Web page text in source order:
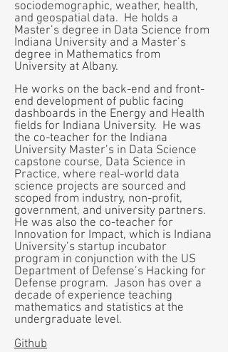
sociodemographic, weather, health,
and geospatial data. He holds a
Master’s degree in Data Science from
Indiana University and a Master’s
degree in Mathematics from
University at Albany.
He works on the back-end and front-
end development of public facing
dashboards in the Energy and Health
fields for Indiana University. He was
the co-teacher for the Indiana
University Master’s in Data Science
capstone course, Data Science in
Practice, where real-world data
science projects are sourced and
scoped from industry, non-profit,
government, and university partners.
He was also the co-teacher for
Innovation for Impact, which is Indiana
University’s startup incubator
program in conjunction with the US
Department of Defense’s Hacking for
Defense program. Jason has over a
decade of experience teaching
mathematics and statistics at the
undergraduate level.
Github